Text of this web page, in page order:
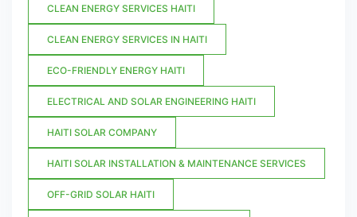
CLEAN ENERGY SERVICES HAITI
CLEAN ENERGY SERVICES IN HAITI
ECO-FRIENDLY ENERGY HAITI
ELECTRICAL AND SOLAR ENGINEERING HAITI
HAITI SOLAR COMPANY
HAITI SOLAR INSTALLATION & MAINTENANCE SERVICES
OFF-GRID SOLAR HAITI